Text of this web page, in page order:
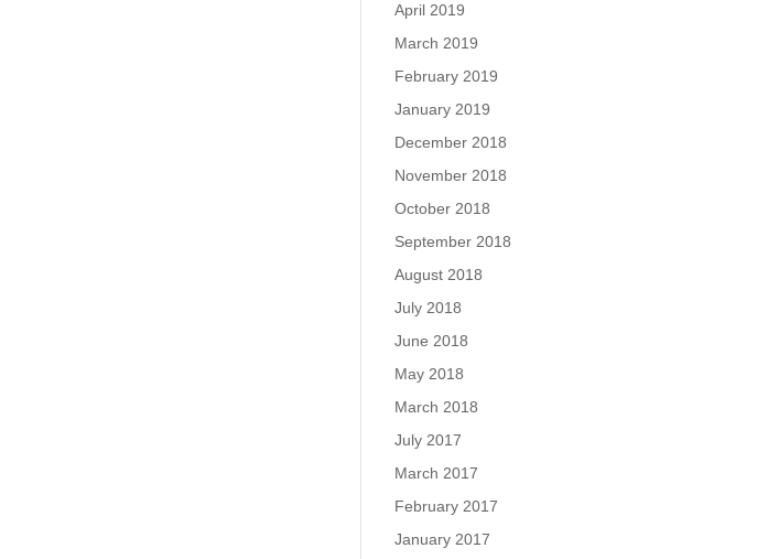
April 2019
March 2019
February 2019
January 2019
December 2018
November 2018
October 2018
September 2018
August 2018
July 2018
June 2018
May 2018
March 2018
July 2017
March 2017
February 2017
January 2017